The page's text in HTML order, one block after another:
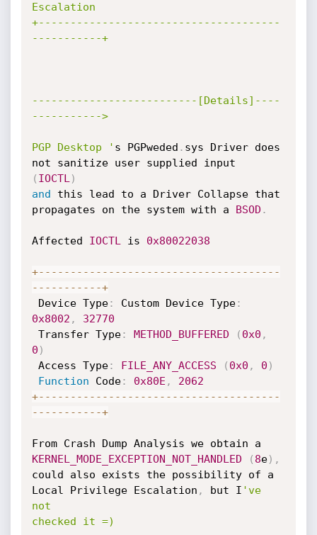
Escalation
+--------------------------------------
-----------+
--------------------------[Details]----
----------->
PGP Desktop ' s PGPweded . sys Driver does
( IOCTL )
and this lead to a Driver Collapse that
propagates on the system with a BSOD .
Affected IOCTL is 0x80022038
+-- -- -- -- -- -- -- -- -- -- -- -- -- -- -- -- -- -- --
-- -- -- -- -- -+
Device Type: Custom Device Type:
0x8002 ,
32770
Transfer Type: METHOD_BUFFERED ( 0x0 ,
0 )
Access Type: FILE_ANY_ACCESS ( 0x0 , 0 )
Function Code: 0x80E ,
2062
+-- -- -- -- -- -- -- -- -- -- -- -- -- -- -- -- -- -- --
-- -- -- -- -- -+
KERNEL_MODE_EXCEPTION_NOT_HANDLED
( 8e) ,
could also exists the possibility of a
Local Privilege Escalation , but I 've
not
checked it =)